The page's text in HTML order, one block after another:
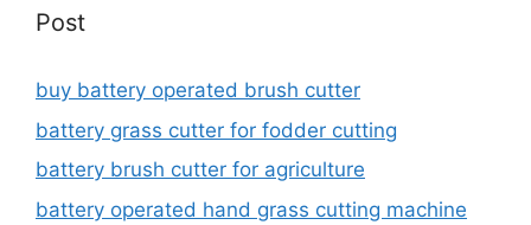
Post
buy battery operated brush cutter
battery grass cutter for fodder cutting
battery brush cutter for agriculture
battery operated hand grass cutting machine